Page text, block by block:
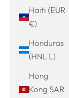
Haiti (EUR
€)
Honduras
(HNL L)
Hong
Kong SAR